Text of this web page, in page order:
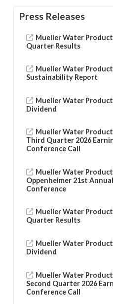
Press Releases
Mueller Water
Quarter Results
Mueller Water
Sustainability Report
Mueller Water
Dividend
Mueller Water
Third Quarter 2026
Conference Call
Mueller Water
Oppenheimer 21st
Conference
Mueller Water
Quarter Results
Mueller Water
Dividend
Mueller Water
Second Quarter 2026
Conference Call